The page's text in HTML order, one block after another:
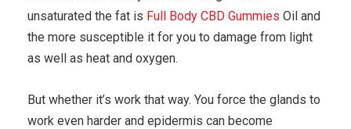
unsaturated the fat is Full Body CBD Gummies Oil and
the more susceptible it for you to damage from light
as well as heat and oxygen.
But whether it’s work that way. You force the glands to
work even harder and epidermis can become